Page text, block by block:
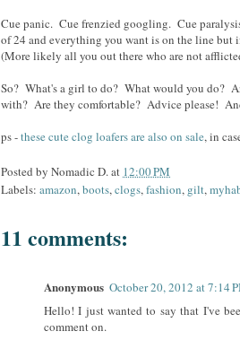
Cue panic. Cue frenzied googling. Cue
of 24 and everything you want is on the line
(More likely all you out there who are not
So? What's a girl to do? What would you do?
with? Are they comfortable? Advice please!
ps -these cute clog loafers are also on sale, in
Posted by Nomadic D. at 12:00 PM
Labels: amazon, boots, clogs, fashion, gilt,
11 comments:
Anonymous October 20, 2012 at 7:14
Hello! I just wanted to say that I've
comment on.